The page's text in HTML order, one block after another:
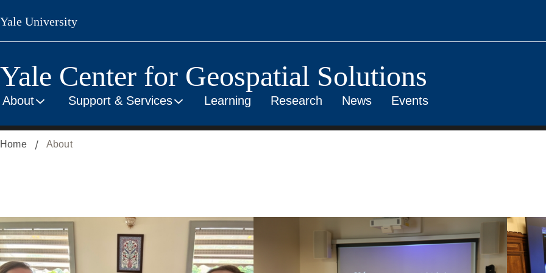
Skip
to
main
Yale University
Yale Center for Geospatial Solutions
About Support & Services Learning Research News Events
Home About